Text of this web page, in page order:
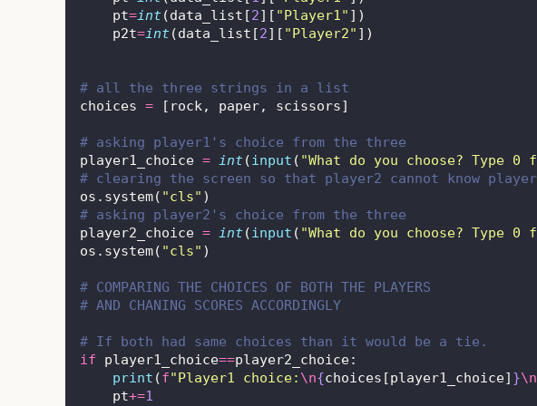
    pt
=int(data_list[2][ "Player1" ])
    p2t
=int(data_list[2][ "Player2" ])
# all the three strings in a list
choices = [rock, paper, scissors]
# asking player1's choice from the three
player1_choice = int(input ( "What do you choose? Type
# clearing the screen so that player2 cannot know
os.system( "cls" )
# asking player2's choice from the three
player2_choice = int(input ( "What do you choose? Type
os.system( "cls" )
# COMPARING THE CHOICES OF BOTH THE PLAYERS
# AND CHANING SCORES ACCORDINGLY
# If both had same choices than it would be a tie.
if player1_choice==player2_choice:
print (f"Player1 choice: \n{choices[player1_choice] }\n
    pt
+=1